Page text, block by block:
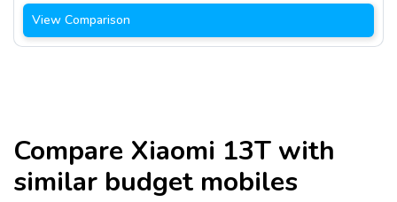
View Comparison
Compare Xiaomi 13T with
similar budget mobiles